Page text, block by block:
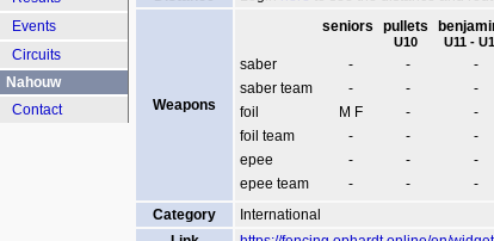
Weapons
seniors pullets
U10 U11 -
saber - - -
saber team
- - -
foil
M F - -
foil team
- - -
epee
- - -
epee team
- - -
Category
International
Events
Circuits
Nahouw
Contact